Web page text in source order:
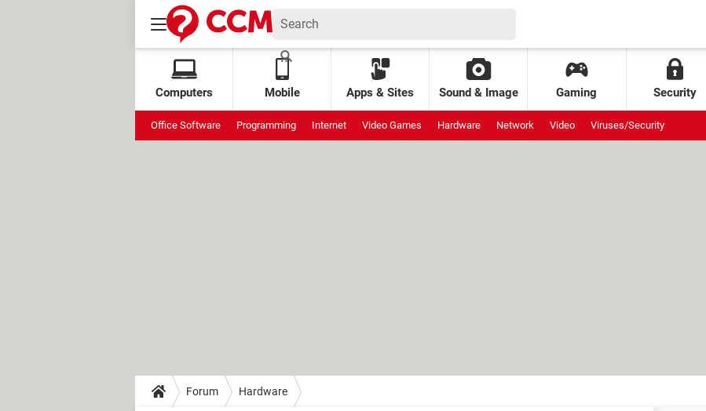
Computers Mobile Apps & Sites Sound & Image Gaming Security
Office Software Programming Internet Video Games Hardware Network Video Viruses/Security
Forum Hardware